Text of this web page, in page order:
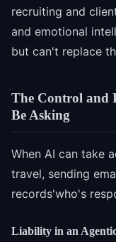
recruiting and
and emotional
but can't replace
The Control and
Be Asking
When AI can take
travel, sending
records'who's
Liability in an